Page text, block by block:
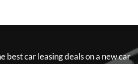
best car leasing deals on a new car